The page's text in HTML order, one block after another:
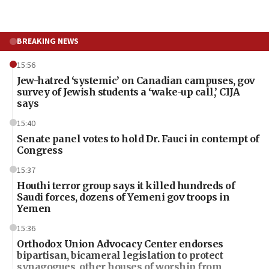
BREAKING NEWS
15:56
Jew-hatred ‘systemic’ on Canadian campuses, gov
survey of Jewish students a ‘wake-up call,’ CIJA
says
15:40
Senate panel votes to hold Dr. Fauci in contempt of
Congress
15:37
Houthi terror group says it killed hundreds of
Saudi forces, dozens of Yemeni gov troops in
Yemen
15:36
Orthodox Union Advocacy Center endorses
bipartisan, bicameral legislation to protect
synagogues, other houses of worship from